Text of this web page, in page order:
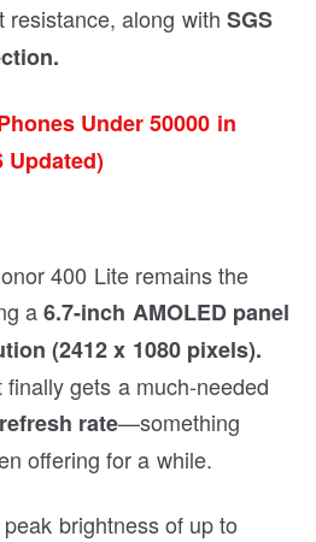
resistance, along with SGS
Under 50000 in
Updated)
400 Lite remains the
a6.7-inch AMOLED panel
(2412 x 1080 pixels).
gets a much-needed
rate—something
offering for a while.
brightness of up to